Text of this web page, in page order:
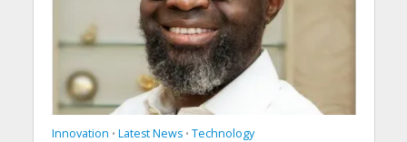
Innovation • Latest News • Technology